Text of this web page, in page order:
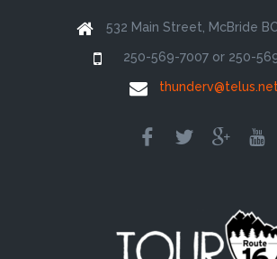
532 Main Street, McBride
250-569-7007 or 250-